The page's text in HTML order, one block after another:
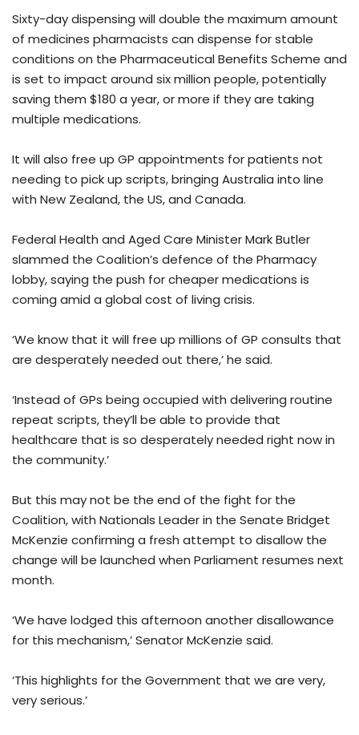
Sixty-day dispensing will double the maximum amount
of medicines pharmacists can dispense for stable
conditions on the Pharmaceutical Benefits Scheme and
is set to impact around six million people, potentially
saving them $180 a year, or more if they are taking
multiple medications.
It will also free up GP appointments for patients not
needing to pick up scripts, bringing Australia into line
with New Zealand, the US, and Canada.
Federal Health and Aged Care Minister Mark Butler
slammed the Coalition’s defence of the Pharmacy
lobby, saying the push for cheaper medications is
coming amid a global cost of living crisis.
‘We know that it will free up millions of GP consults that
are desperately needed out there,’ he said.
‘Instead of GPs being occupied with delivering routine
repeat scripts, they’ll be able to provide that
healthcare that is so desperately needed right now in
the community.’
But this may not be the end of the fight for the
Coalition, with Nationals Leader in the Senate Bridget
McKenzie confirming a fresh attempt to disallow the
change will be launched when Parliament resumes next
month.
‘We have lodged this afternoon another disallowance
for this mechanism,’ Senator McKenzie said.
‘This highlights for the Government that we are very,
very serious.’